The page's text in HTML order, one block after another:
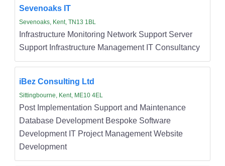
Sevenoaks IT
Sevenoaks, Kent, TN13 1BL
Infrastructure Monitoring Network Support Server
Support Infrastructure Management IT Consultancy
iBez Consulting Ltd
Sittingbourne, Kent, ME10 4EL
Post Implementation Support and Maintenance
Database Development Bespoke Software
Development IT Project Management Website
Development